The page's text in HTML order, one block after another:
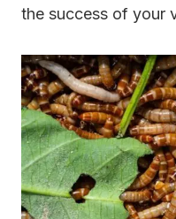
the success of your